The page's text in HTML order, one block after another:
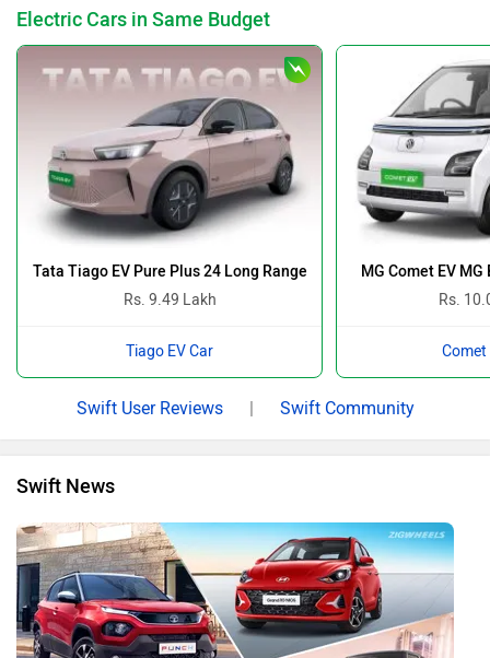
Electric Cars in Same Budget
Tata Tiago EV Pure Plus 24 Long Range
Rs. 9.49 Lakh
Tiago EV Car
MG Comet EV
Rs.
Comet
Swift User Reviews | Swift Community
Swift News